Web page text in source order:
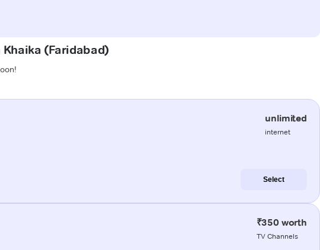
(Faridabad)
unlimited
internet
Select
₹350 worth
TV Channels